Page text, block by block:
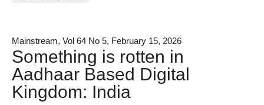
Mainstream, Vol 64 No 5, February 15, 2026
Something is rotten in
Aadhaar Based Digital
Kingdom: India